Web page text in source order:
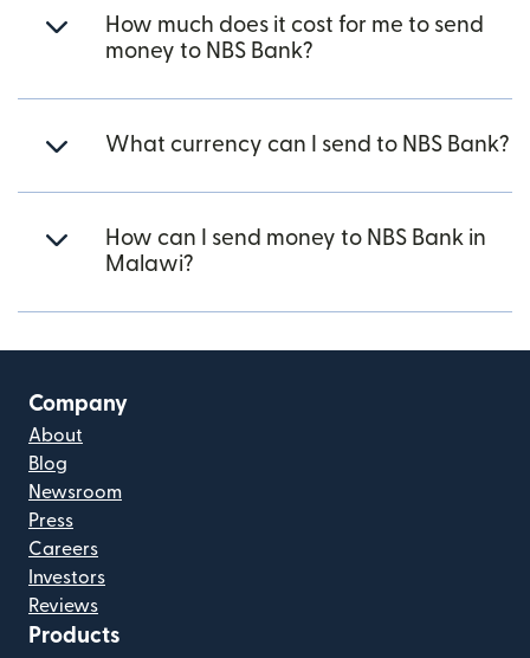
How much does it cost for me to send
money to NBS Bank?
What currency can I send to NBS Bank?
How can I send money to NBS Bank in
Malawi?
Company
About
Blog
Newsroom
Press
Careers
Investors
Reviews
Products